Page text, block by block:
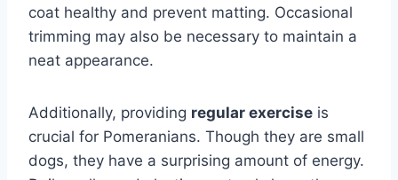
coat healthy and prevent matting. Occasional
trimming may also be necessary to maintain a
neat appearance.
Additionally, providing regular exercise is
crucial for Pomeranians. Though they are small
dogs, they have a surprising amount of energy.